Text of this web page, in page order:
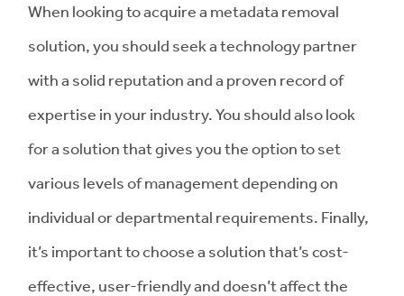
When looking to acquire a metadata removal
solution, you should seek a technology partner
with a solid reputation and a proven record of
expertise in your industry. You should also look
for a solution that gives you the option to set
various levels of management depending on
individual or departmental requirements. Finally,
it’s important to choose a solution that’s cost-
effective, user-friendly and doesn’t affect the